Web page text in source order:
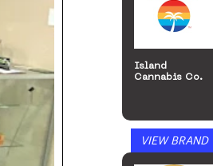
Island
Cannabis Co.
VIEW BRAND